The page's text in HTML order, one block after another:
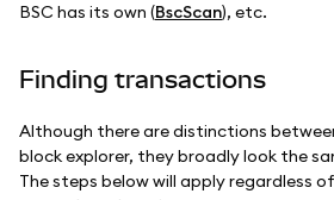
BSC has its own (BscScan), etc.
Finding transactions
Although there are distinctions
block explorer, they broadly look the
The steps below will apply regardless